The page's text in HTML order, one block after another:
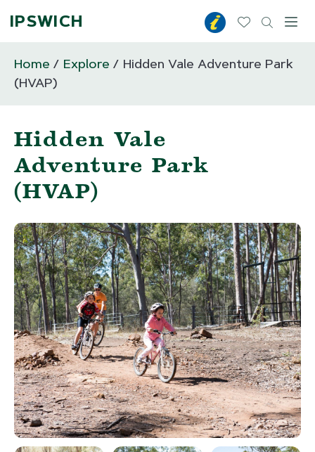
IPSWICH
Home Explore
Hidden Vale Adventure Park
(HVAP)
Hidden Vale
Adventure Park
(HVAP)